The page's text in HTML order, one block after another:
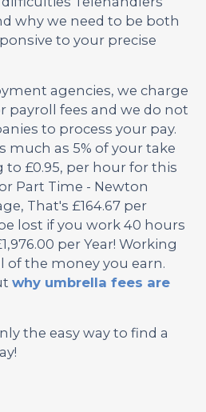
why we need to be both
to your precise
agencies, we charge
payroll fees and we do not
to process your pay.
much as 5% of your take
£0.95, per hour for this
Part Time - Newton
That's £164.67 per
lost if you work 40 hours
per Year! Working
of the money you earn.
why umbrella fees are
the easy way to find a